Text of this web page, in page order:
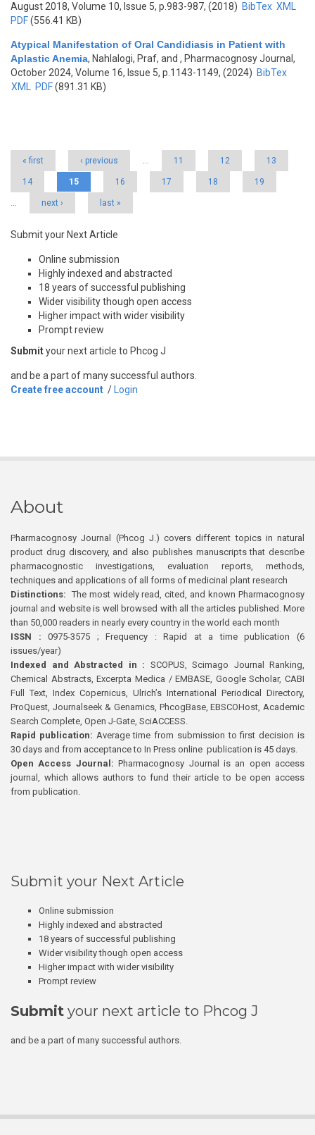
August 2018, Volume 10, Issue 5, p.983-987, (2018) BibTex XML
PDF(556.41 KB)
Atypical Manifestation of Oral Candidiasis in Patient with
Aplastic Anemia, Nahlalogi, Praf, and , Pharmacognosy Journal,
October 2024, Volume 16, Issue 5, p.1143-1149, (2024) BibTex
XML
PDF(891.31 KB)
« first ‹ previous … 11 12 13
14 15 16 17 18 19
… next › last »
Submit your Next Article
Online submission
Highly indexed and abstracted
18 years of successful publishing
Wider visibility though open access
Higher impact with wider visibility
Prompt review
Submityour next article to Phcog J
and be a part of many successful authors.
Create free account / Login
About
Pharmacognosy Journal (Phcog J.) covers different topics in natural
product drug discovery, and also publishes manuscripts that describe
pharmacognostic investigations, evaluation reports, methods,
techniques and applications of all forms of medicinal plant research
Distinctions: The most widely read, cited, and known Pharmacognosy
journal and website is well browsed with all the articles published. More
than 50,000 readers in nearly every country in the world each month
ISSN : 0975-3575 ; Frequency : Rapid at a time publication (6
issues/year)
Indexed and Abstracted in : SCOPUS, Scimago Journal Ranking,
Chemical Abstracts, Excerpta Medica / EMBASE, Google Scholar, CABI
Full Text, Index Copernicus, Ulrich’s International Periodical Directory,
ProQuest, Journalseek & Genamics, PhcogBase, EBSCOHost, Academic
Search Complete, Open J-Gate, SciACCESS.
Rapid publication: Average time from submission to first decision is
30 days and from acceptance to In Press online publication is 45 days.
Open Access Journal:Pharmacognosy Journal is an open access
journal, which allows authors to fund their article to be open access
from publication.
Submit your Next Article
Online submission
Highly indexed and abstracted
18 years of successful publishing
Wider visibility though open access
Higher impact with wider visibility
Prompt review
Submit your next article to Phcog J
and be a part of many successful authors.